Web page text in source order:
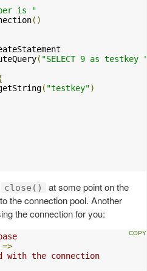
is "
()
( "SELECT 9 as testkey
( "testkey")
close()
at some point on the
the connection pool. Another
the connection for you:
=>
with the connection